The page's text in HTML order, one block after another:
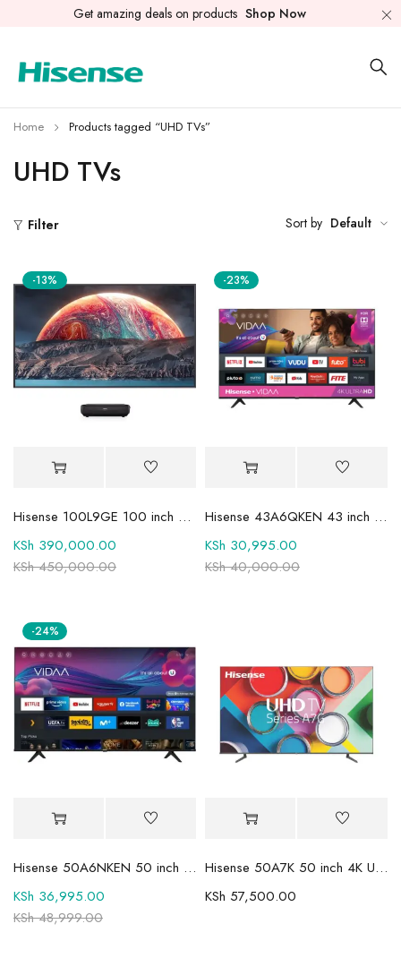
Get amazing deals on products Shop Now
UHD TVs
Home Products tagged “UHD TVs”
Filter Sort by Default
-13%
Hisense 100L9GE 100 inch 4K UHD Trichroma Laser TV
KSh450,000.00
KSh 390,000.00
-23%
Hisense 43A6QKEN 43 inch UHD 4K Smart TV
KSh40,000.00
KSh 30,995.00
-24%
Hisense 50A6NKEN 50 inch 4K UHD Smart TV
KSh48,999.00
KSh 36,995.00
Hisense 50A7K 50 inch 4K UHD HDR Smart LED TV
KSh 57,500.00